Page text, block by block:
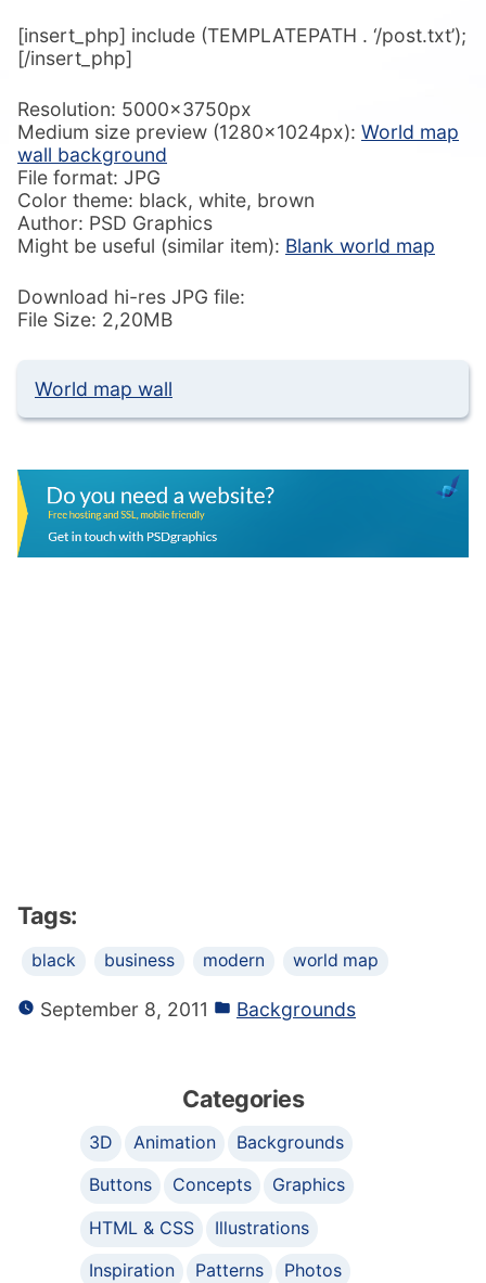
[insert_php] include (TEMPLATEPATH . ‘/post.txt’);
[/insert_php]
Resolution: 5000x3750px
Medium size preview (1280x1024px): World map
wall background
File format: JPG
Color theme: black, white, brown
Author: PSD Graphics
Might be useful (similar item): Blank world map
Download hi-res JPG file:
File Size: 2,20MB
World map wall
Tags:
black business modern world map
September 8, 2011 Backgrounds
Categories
3D Animation
Backgrounds
Buttons
Concepts
Graphics
HTML & CSS
Illustrations
Inspiration
Patterns
Photos